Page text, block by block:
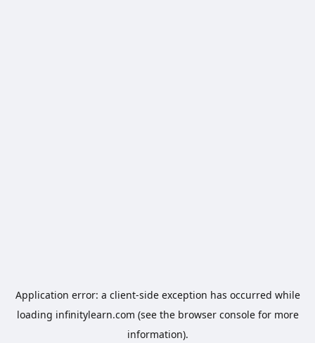
Application error: a client-side exception has occurred while
loading infinitylearn.com (see the browser consolefor more
information).